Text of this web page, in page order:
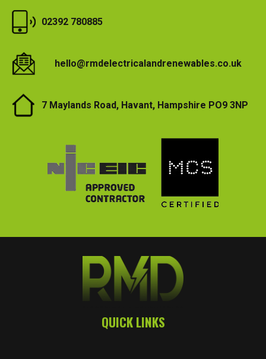
02392 780885
hello@rmdelectricalandrenewables.co.uk
7 Maylands Road, Havant, Hampshire PO9 3NP
QUICK LINKS